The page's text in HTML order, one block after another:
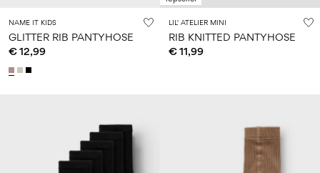
NAME IT KIDS
GLITTER RIB PANTYHOSE
€ 12,99
LIL' ATELIER MINI
RIB KNITTED PANTYHOSE
€ 11,99